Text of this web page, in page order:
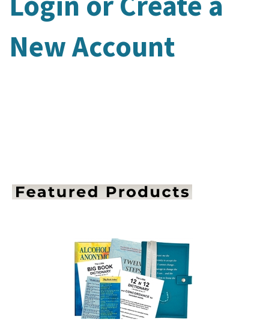
New Account